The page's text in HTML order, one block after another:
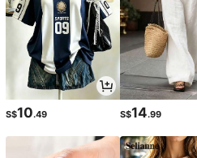
S$10.49 S$14.99